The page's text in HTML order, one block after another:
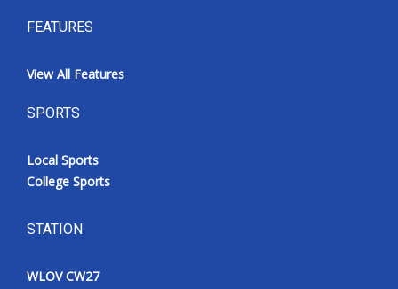
FEATURES
View All Features
SPORTS
Local Sports
College Sports
STATION
WLOV CW27